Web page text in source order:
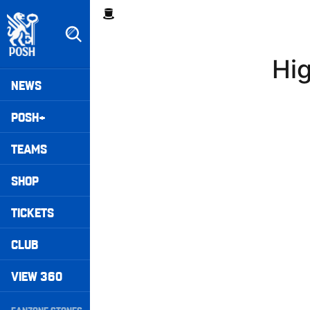
to
main
content
Mega
Navigation
NEWS
POSH+
TEAMS
SHOP
TICKETS
CLUB
VIEW 360
Breadcrumb